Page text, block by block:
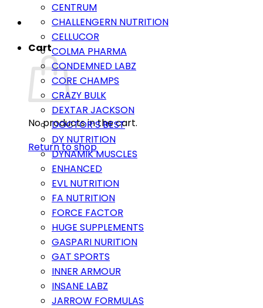
Cart
No products in the cart.
Return to shop
CENTRUM
CHALLENGERN NUTRITION
CELLUCOR
COLMA PHARMA
CONDEMNED LABZ
CORE CHAMPS
CRAZY BULK
DEXTAR JACKSON
DOCTOR’S BEST
DY NUTRITION
DYNAMIK MUSCLES
ENHANCED
EVL NUTRITION
FA NUTRITION
FORCE FACTOR
HUGE SUPPLEMENTS
GASPARI NURITION
GAT SPORTS
INNER ARMOUR
INSANE LABZ
JARROW FORMULAS